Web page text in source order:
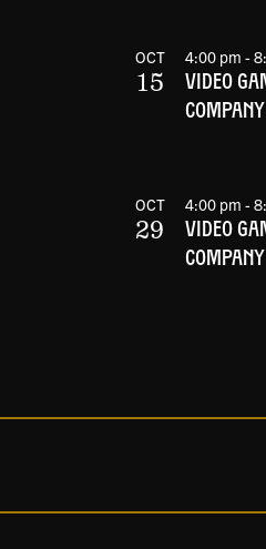
OCT
15
VIDEO
4:00 pm -
OCT
29
VIDEO
4:00 pm -